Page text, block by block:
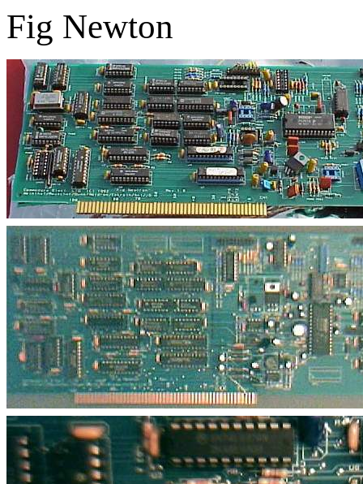
Fig Newton